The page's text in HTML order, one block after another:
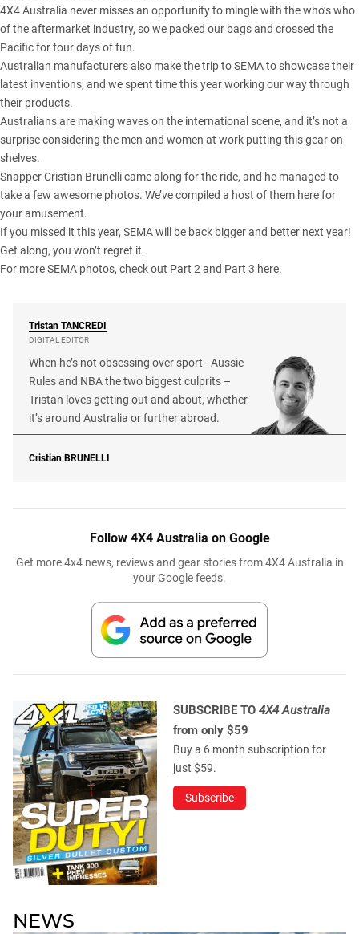
4X4 Australia never misses an opportunity to mingle with the who’s who
of the aftermarket industry, so we packed our bags and crossed the
Pacific for four days of fun.
Australian manufacturers also make the trip to SEMA to showcase their
latest inventions, and we spent time this year working our way through
their products.
Australians are making waves on the international scene, and it’s not a
surprise considering the men and women at work putting this gear on
shelves.
Snapper Cristian Brunelli came along for the ride, and he managed to
take a few awesome photos. We’ve compiled a host of them here for
your amusement.
If you missed it this year, SEMA will be back bigger and better next year!
Get along, you won’t regret it.
For more SEMA photos, check out Part 2and Part 3 here.
Tristan TANCREDI
DIGITAL EDITOR
When he’s not obsessing over sport - Aussie
Rules and NBA the two biggest culprits –
Tristan loves getting out and about, whether
it’s around Australia or further abroad.
Cristian BRUNELLI
Follow 4X4 Australia on Google
Get more 4x4 news, reviews and gear stories from 4X4 Australia in
your Google feeds.
SUBSCRIBE TO 4X4 Australia
from only $59
Buy a 6 month subscription for
just $59.
Subscribe
NEWS